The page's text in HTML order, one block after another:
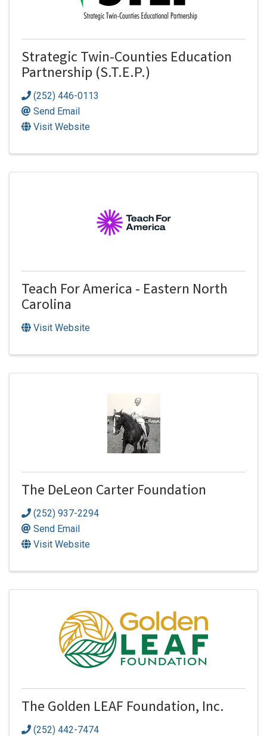
Strategic Twin-Counties Education
Partnership (S.T.E.P.)
(252) 446-0113
Send Email
Visit Website
Teach For America - Eastern North
Carolina
Visit Website
The DeLeon Carter Foundation
(252) 937-2294
Send Email
Visit Website
The Golden LEAF Foundation, Inc.
(252) 442-7474